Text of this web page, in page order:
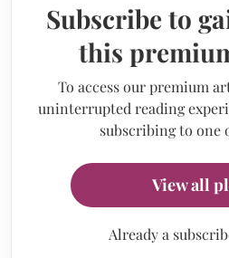
Subscribe to
this
To access our premium
uninterrupted reading
subscribing to one
View all
Already a